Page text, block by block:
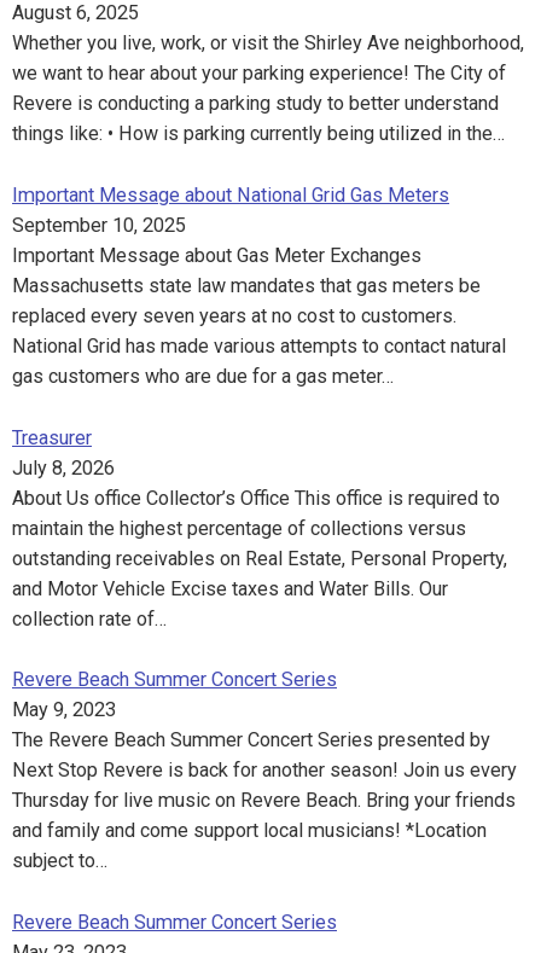
August 6, 2025
Whether you live, work, or visit the Shirley Ave neighborhood,
we want to hear about your parking experience! The City of
Revere is conducting a parking study to better understand
things like: • How is parking currently being utilized in the…
Important Message about National Grid Gas Meters
September 10, 2025
Important Message about Gas Meter Exchanges
Massachusetts state law mandates that gas meters be
replaced every seven years at no cost to customers.
National Grid has made various attempts to contact natural
gas customers who are due for a gas meter…
Treasurer
July 8, 2026
About Us office Collector’s Office This office is required to
maintain the highest percentage of collections versus
outstanding receivables on Real Estate, Personal Property,
and Motor Vehicle Excise taxes and Water Bills. Our
collection rate of…
Revere Beach Summer Concert Series
May 9, 2023
The Revere Beach Summer Concert Series presented by
Next Stop Revere is back for another season! Join us every
Thursday for live music on Revere Beach. Bring your friends
and family and come support local musicians! *Location
subject to…
Revere Beach Summer Concert Series